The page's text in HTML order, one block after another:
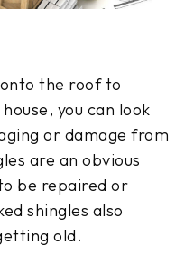
the roof to
you can look
or damage from
are an obvious
be repaired or
shingles also
old.